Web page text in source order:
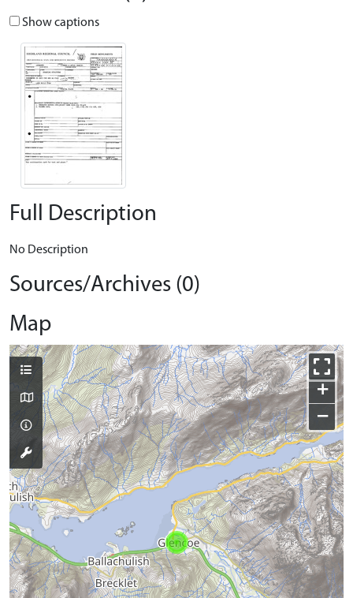
Show captions
Full Description
No Description
Sources/Archives (0)
Map
+
−